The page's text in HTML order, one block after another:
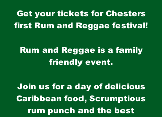
Get your tickets for Chesters
first Rum and Reggae festival!
Rum and Reggae is a family
friendly event.
Join us for a day of delicious
Caribbean food, Scrumptious
rum punch and the best